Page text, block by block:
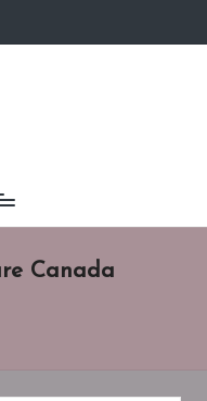
Canada